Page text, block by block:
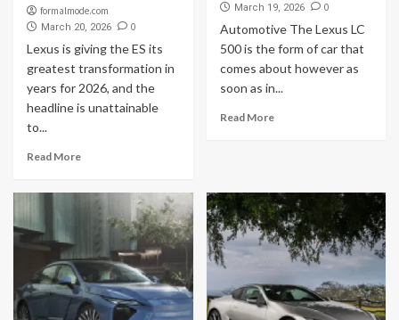
formalmode.com
March 20, 2026 0
Lexus is giving the ES its
greatest transformation in
years for 2026, and the
headline is unattainable
to...
Read More
March 19, 2026 0
Automotive The Lexus LC
500 is the form of car that
comes about however as
soon as in...
Read More